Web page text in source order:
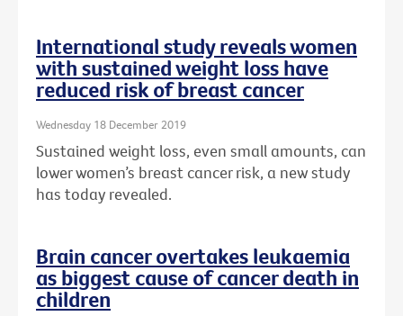
International study reveals women
with sustained weight loss have
reduced risk of breast cancer
Wednesday 18 December 2019
Sustained weight loss, even small amounts, can
lower women’s breast cancer risk, a new study
has today revealed.
Brain cancer overtakes leukaemia
as biggest cause of cancer death in
children